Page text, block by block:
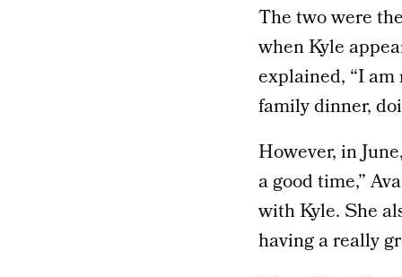
The two were
when Kyle
explained, “I
family dinner,
However, in
a good time,”
with Kyle. She
having a really